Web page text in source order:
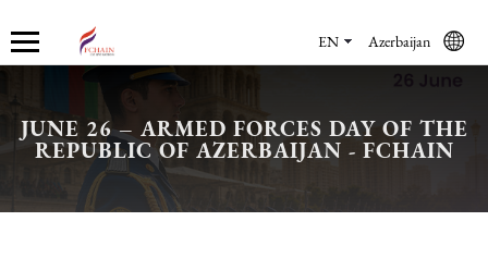
Who we are
About us
Services
Accounting services
Accounting services
Bookkeeping Services
Financial & Reporting Services
Audit and Assurance
Financial Audit
Legal services in Azerbaijan
Company registration in Azerbaijan
HR Services
HR audit
Software & Solutions
Marketing services
Promotional services
EN Azerbaijan
JUNE 26 – ARMED FORCES DAY OF THE
REPUBLIC OF AZERBAIJAN - FCHAIN